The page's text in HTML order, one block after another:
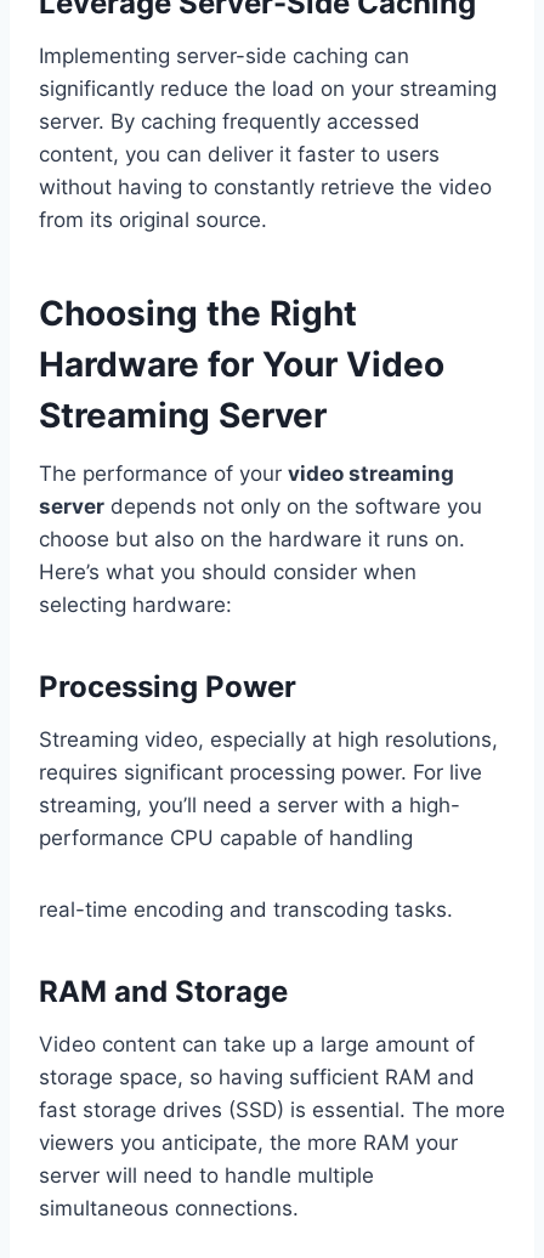
Implementing server-side caching can
significantly reduce the load on your streaming
server. By caching frequently accessed
content, you can deliver it faster to users
without having to constantly retrieve the video
from its original source.
Choosing the Right
Hardware for Your Video
Streaming Server
The performance of your video streaming
server depends not only on the software you
choose but also on the hardware it runs on.
Here’s what you should consider when
selecting hardware:
Processing Power
Streaming video, especially at high resolutions,
requires significant processing power. For live
streaming, you’ll need a server with a high-
performance CPU capable of handling
real-time encoding and transcoding tasks.
RAM and Storage
Video content can take up a large amount of
storage space, so having sufficient RAM and
fast storage drives (SSD) is essential. The more
viewers you anticipate, the more RAM your
server will need to handle multiple
simultaneous connections.